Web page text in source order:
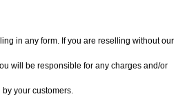
in any form. If you are reselling without our
will be responsible for any charges and/or
your customers.